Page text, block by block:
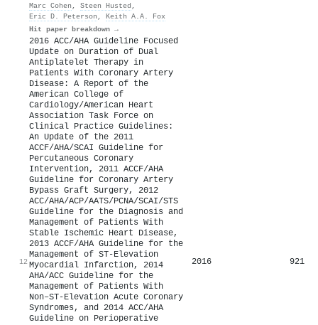
Marc Cohen , Steen Husted ,
Eric D. Peterson , Keith A.A. Fox
Hit paper breakdown →
12
2016 ACC/AHA Guideline Focused
Update on Duration of Dual
Antiplatelet Therapy in
Patients With Coronary Artery
Disease: A Report of the
American College of
Cardiology/American Heart
Association Task Force on
Clinical Practice Guidelines:
An Update of the 2011
ACCF/AHA/SCAI Guideline for
Percutaneous Coronary
Intervention, 2011 ACCF/AHA
Guideline for Coronary Artery
Bypass Graft Surgery, 2012
ACC/AHA/ACP/AATS/PCNA/SCAI/STS
Guideline for the Diagnosis and
Management of Patients With
Stable Ischemic Heart Disease,
2013 ACCF/AHA Guideline for the
Management of ST-Elevation
Myocardial Infarction, 2014
AHA/ACC Guideline for the
Management of Patients With
Non–ST-Elevation Acute Coronary
Syndromes, and 2014 ACC/AHA
Guideline on Perioperative
2016 921